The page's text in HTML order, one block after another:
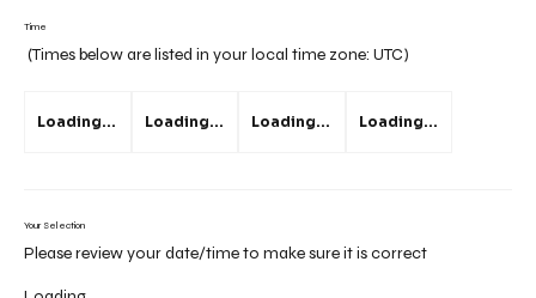
Time
(Times below are listed in your local time zone: UTC)
Loading... Loading... Loading... Loading...
Your Selection
Please review your date/time to make sure it is correct